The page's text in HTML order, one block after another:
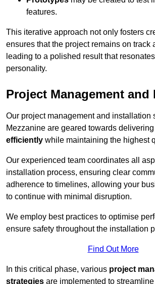
features.
This iterative approach not only fosters
ensures that the project remains on track
leading to a polished result that
personality.
Project Management
Our project management and installation
Mezzanine are geared towards
efficiently while maintaining the highest
Our experienced team coordinates all
installation process, ensuring clear
adherence to timelines, allowing your
to continue with minimal disruption.
We employ best practices to optimise
ensure safety throughout the installation
Find Out More
In this critical phase, various project
strategies are implemented to